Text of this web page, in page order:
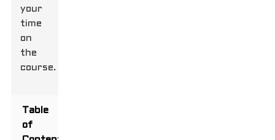
your
time
on
the
course.
Table
of